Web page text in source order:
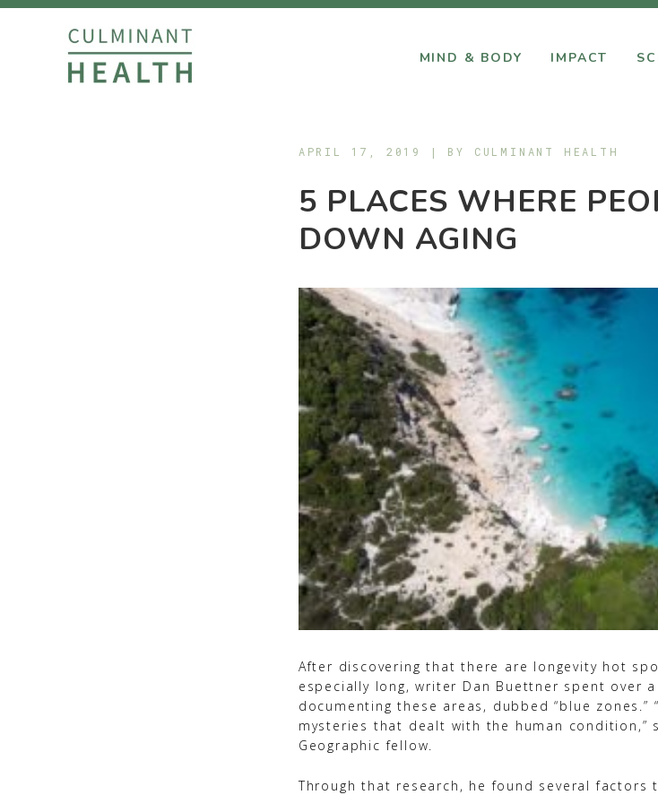
MIND & BODY IMPACT
APRIL 17, 2019 | BY CULMINANT HEALTH
5 PLACES WHERE
DOWN AGING
After discovering that there are longevity hot
especially long, writer Dan Buettner spent over
documenting these areas, dubbed “blue zones.”
mysteries that dealt with the human condition,”
Geographic fellow.
Through that research, he found several